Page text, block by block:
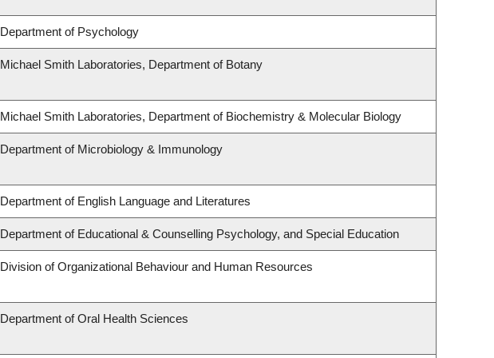
Department of Psychology
Michael Smith Laboratories, Department of Botany
Michael Smith Laboratories, Department of Biochemistry & Molecular Biology
Department of Microbiology & Immunology
Department of English Language and Literatures
Department of Educational & Counselling Psychology, and Special Education
Division of Organizational Behaviour and Human Resources
Department of Oral Health Sciences